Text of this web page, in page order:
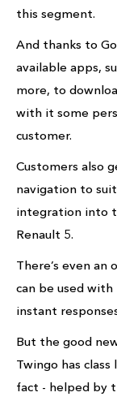
this segment.
And thanks to
available apps,
more, to
with it some
customer.
Customers also
navigation to
integration into
Renault 5.
There’s even an
can be used
instant
But the good
Twingo has
fact - helped by